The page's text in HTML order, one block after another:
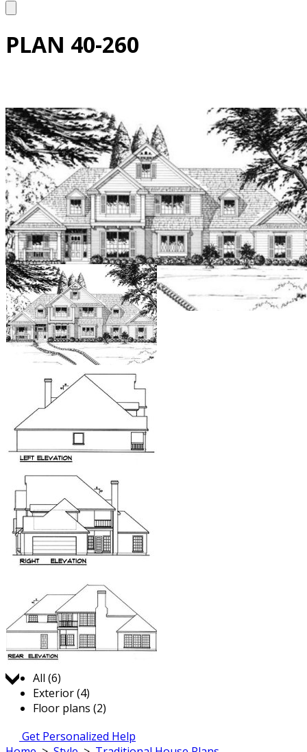
PLAN 40-260
Jump to:
All (6)
Exterior (4)
Floor plans (2)
Get Personalized Help